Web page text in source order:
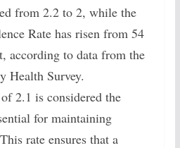
from 2.2 to 2, while the
Rate has risen from 54
according to data from the
Health Survey.
2.1 is considered the
for maintaining
rate ensures that a